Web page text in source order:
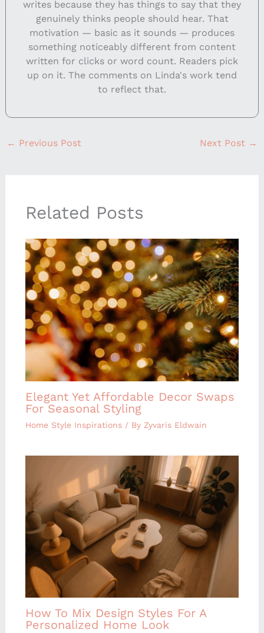
writes because they has things to say that they
genuinely thinks people should hear. That
motivation — basic as it sounds — produces
something noticeably different from content
written for clicks or word count. Readers pick
up on it. The comments on Linda's work tend
to reflect that.
← Previous Post Next Post →
Related Posts
Elegant Yet Affordable Decor Swaps
For Seasonal Styling
Home Style Inspirations/ By Zyvaris Eldwain
How To Mix Design Styles For A
Personalized Home Look